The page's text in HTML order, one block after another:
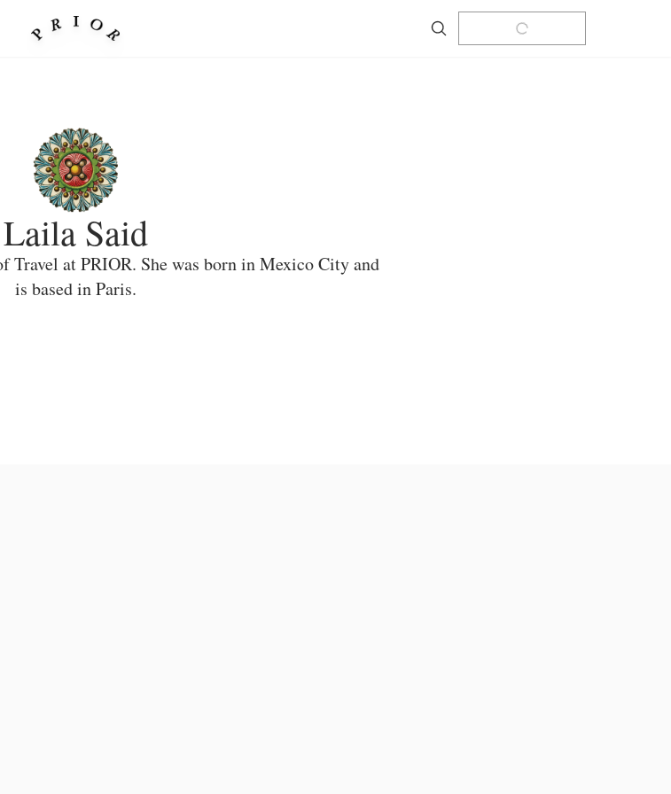
Search
Laila Said
Travel at PRIOR. She was born in Mexico City and
is based in Paris.